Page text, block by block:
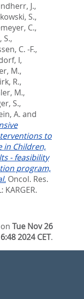
J.,
S.,
C.,
S.,
C. -F.,
I,
M.,
R.,
M.,
S.,
A. and
to
in Children,
- feasibility
program,
Oncol. Res.
KARGER.
onTue Nov 26
2024 CET.